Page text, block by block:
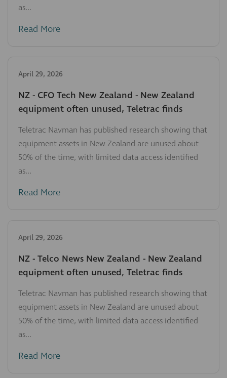
as...
Read More
April 29, 2026
NZ - CFO Tech New Zealand - New Zealand
equipment often unused, Teletrac finds
Teletrac Navman has published research showing that
equipment assets in New Zealand are unused about
50% of the time, with limited data access identified
as...
Read More
April 29, 2026
NZ - Telco News New Zealand - New Zealand
equipment often unused, Teletrac finds
Teletrac Navman has published research showing that
equipment assets in New Zealand are unused about
50% of the time, with limited data access identified
as...
Read More